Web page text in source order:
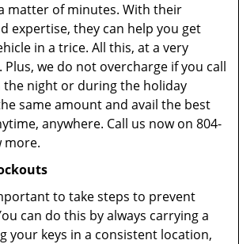
matter of minutes. With their
expertise, they can help you get
in a trice. All this, at a very
we do not overcharge if you call
the night or during the holiday
same amount and avail the best
anywhere. Call us now on 804-
more.
to take steps to prevent
can do this by always carrying a
your keys in a consistent location,